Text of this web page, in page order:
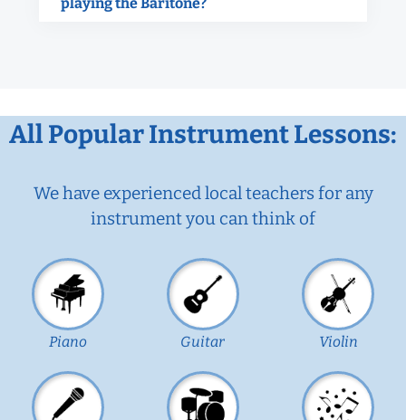
All Popular Instrument Lessons:
We have experienced local teachers for any
instrument you can think of
Piano Guitar Violin